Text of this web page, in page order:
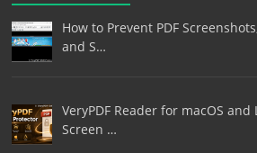
How to Prevent PDF
and S…
VeryPDF Reader for macOS
Screen …